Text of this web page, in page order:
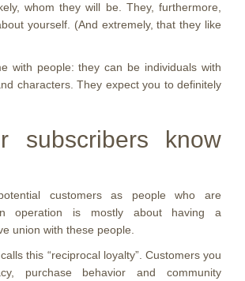
whom they will be. They, furthermore,
yourself. (And extremely, that they like
with people: they can be individuals with
characters. They expect you to definitely
subscribers know
customers as people who are
operation is mostly about having a
union with these people.
this “reciprocal loyalty”. Customers you
purchase behavior and community